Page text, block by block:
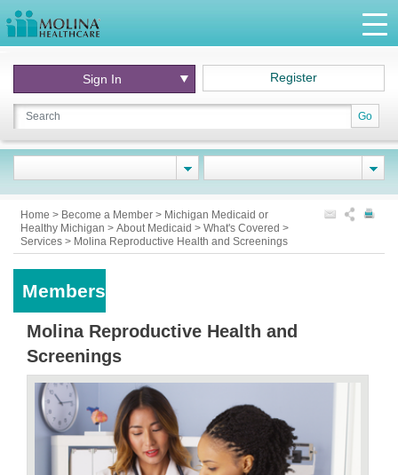
Go
Sign In Register
Home > Become a Member > Michigan Medicaid or
Healthy Michigan > About Medicaid > What's Covered >
Services > Molina Reproductive Health and Screenings
Members
Molina Reproductive Health and
Screenings